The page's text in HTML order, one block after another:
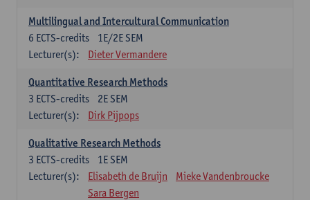
Multilingual and Intercultural Communication
1E/2E SEM
6 ECTS-credits
Lecturer(s):
Dieter Vermandere
Quantitative Research Methods
2E SEM
3 ECTS-credits
Lecturer(s):
Dirk Pijpops
Qualitative Research Methods
1E SEM
3 ECTS-credits
Lecturer(s):
Elisabeth de Bruijn
Mieke Vandenbroucke
Sara Bergen